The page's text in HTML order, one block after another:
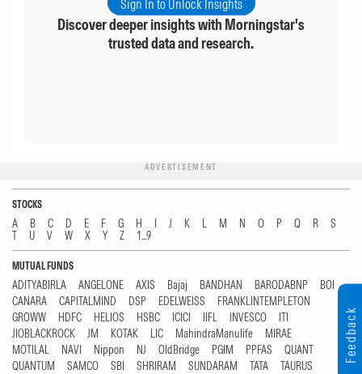
Sign In to Unlock Insights
Discover deeper insights with Morningstar's
trusted data and research.
ADVERTISEMENT
STOCKS
A B C D E F G H I J K L M N O P Q R
S
T
U V W X Y Z 1...9
MUTUAL FUNDS
ADITYABIRLA ANGELONE AXIS Bajaj BANDHAN BARODABNP
BOI
CANARA
CAPITALMIND DSP EDELWEISS
FRANKLINTEMPLETON
GROWW
HDFC HELIOS HSBC ICICI IIFL INVESCO
ITI
JIOBLACKROCK
JM KOTAK LIC MahindraManulife
MIRAE
MOTILAL
NAVI Nippon NJ OldBridge PGIM PPFAS
QUANT
QUANTUM
SAMCO SBI SHRIRAM SUNDARAM TATA
TAURUS
Feedback